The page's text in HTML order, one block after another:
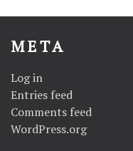
META
Log in
Entries feed
Comments feed
WordPress.org